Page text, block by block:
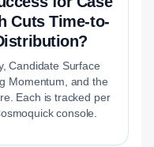
Cuts Time-to-
Candidate Surface
Momentum, and the
Each is tracked per
console.